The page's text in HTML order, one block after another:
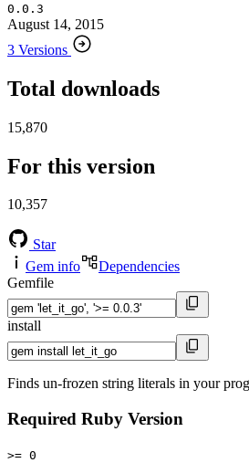
0.0.3
August 14, 2015
3 Versions
Total downloads
15,870
For this version
10,357
Star
Gem info
Dependencies
Gemfile
install
Finds un-frozen string literals in your
Required Ruby Version
>= 0